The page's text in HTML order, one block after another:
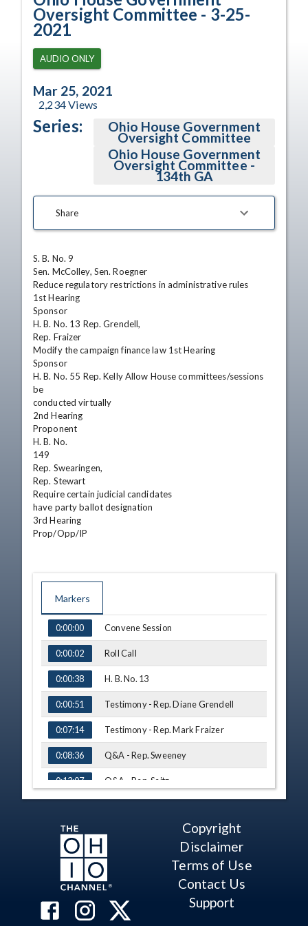
Oversight Committee - 3-25-
2021
AUDIO ONLY
Mar 25, 2021
2,234Views
Series: Ohio House Government
Oversight Committee
Ohio House Government
Oversight Committee -
134th GA
Share
S. B. No. 9
Sen. McColley, Sen. Roegner
Reduce regulatory restrictions in administrative rules
1st Hearing
Sponsor
H. B. No. 13 Rep. Grendell,
Rep. Fraizer
Modify the campaign finance law 1st Hearing
Sponsor
H. B. No. 55 Rep. Kelly Allow House committees/sessions
be
conducted virtually
2nd Hearing
Proponent
H. B. No.
149
Rep. Swearingen,
Rep. Stewart
Require certain judicial candidates
have party ballot designation
3rd Hearing
Prop/Opp/IP
Markers
TIME NAME
0:00:00 Convene Session
0:00:02 Roll Call
0:00:38 H. B. No. 13
0:00:51 Testimony - Rep. Diane Grendell
0:07:14 Testimony - Rep. Mark Fraizer
0:08:36 Q&A - Rep. Sweeney
0:13:07 Q&A - Rep. Seitz
0:21:14 Q&A - Rep. Sykes
0:24:46 H. B. No. 55
0:25:27
Testimony - Niki Clum, Office of the
Ohio Public Defender
0:29:37
Q&A - Rep. Kelly
Copyright
Disclaimer
Terms of Use
Contact Us
Support